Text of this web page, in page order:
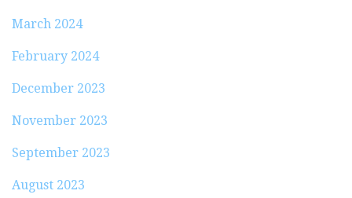
March 2024
February 2024
December 2023
November 2023
September 2023
August 2023